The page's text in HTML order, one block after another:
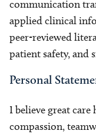
communication
applied clinical
peer-reviewed
patient safety, and
Personal
I believe great
compassion,